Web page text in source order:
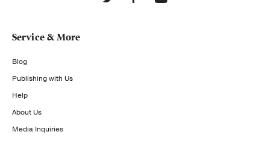
Service & More
Blog
Publishing with Us
Help
About Us
Media Inquiries